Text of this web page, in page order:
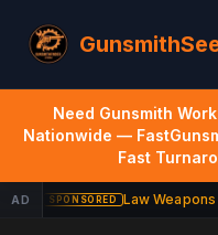
Need Gunsmith
Nationwide —
Fast
AD SPONSORED Law Weapons